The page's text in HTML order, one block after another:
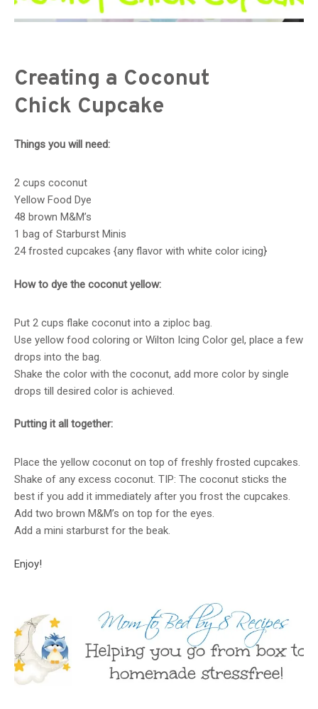
Creating a Coconut
Chick Cupcake
Things you will need:
2 cups coconut
Yellow Food Dye
48 brown M&M’s
1 bag of Starburst Minis
24 frosted cupcakes {any flavor with white color icing}
How to dye the coconut yellow:
Put 2 cups flake coconut into a ziploc bag.
Use yellow food coloring or Wilton Icing Color gel, place a few
drops into the bag.
Shake the color with the coconut, add more color by single
drops till desired color is achieved.
Putting it all together:
Place the yellow coconut on top of freshly frosted cupcakes.
Shake of any excess coconut. TIP: The coconut sticks the
best if you add it immediately after you frost the cupcakes.
Add two brown M&M’s on top for the eyes.
Add a mini starburst for the beak.
Enjoy!